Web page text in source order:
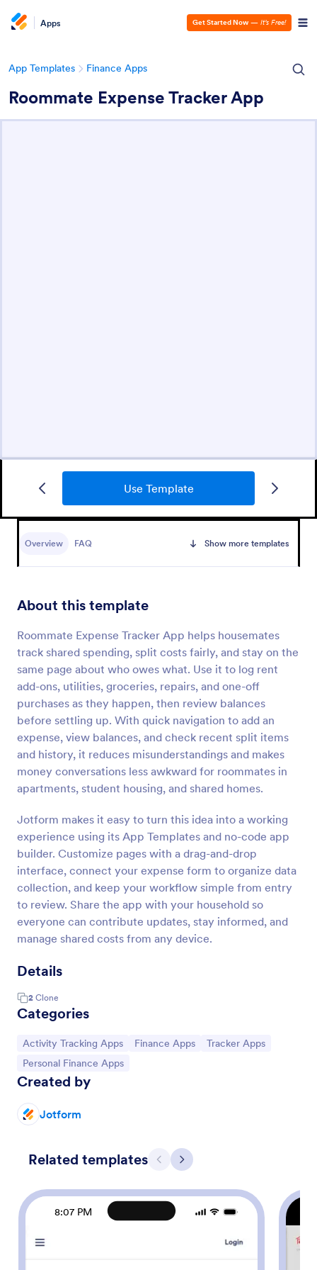
Apps Get Started Now — It’s Free!
App Templates Finance Apps
Roommate Expense Tracker App
Use Template
Overview FAQ Show more templates
About this template
Roommate Expense Tracker App helps housemates
track shared spending, split costs fairly, and stay on the
same page about who owes what. Use it to log rent
add-ons, utilities, groceries, repairs, and one-off
purchases as they happen, then review balances
before settling up. With quick navigation to add an
expense, view balances, and check recent split items
and history, it reduces misunderstandings and makes
money conversations less awkward for roommates in
apartments, student housing, and shared homes.
Jotform makes it easy to turn this idea into a working
experience using its App Templates and no-code app
builder. Customize pages with a drag-and-drop
interface, connect your expense form to organize data
collection, and keep your workflow simple from entry
to review. Share the app with your household so
everyone can contribute updates, stay informed, and
manage shared costs from any device.
Details
2 Clone
Categories
Go to Category:
Activity Tracking Apps Go to Category:
Finance Apps Go to Category:
Tracker Apps
Go to Category:
Personal Finance Apps
Created by
Jotform
Related templates Previous
Next
8:07 PM